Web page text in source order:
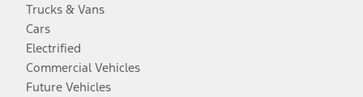
Trucks & Vans
Cars
Electrified
Commercial Vehicles
Future Vehicles